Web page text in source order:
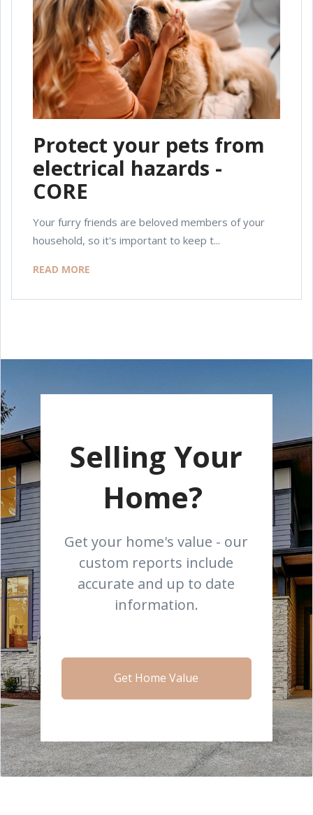
Protect your pets from
electrical hazards -
CORE
Your furry friends are beloved members of your
household, so it's important to keep t...
READ MORE
Selling Your
Home?
Get your home's value - our
custom reports include
accurate and up to date
information.
Get Home Value